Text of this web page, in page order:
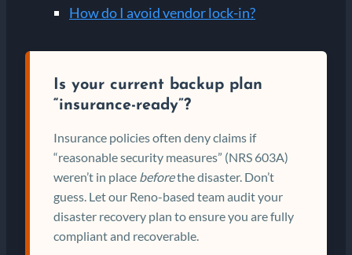
How do I avoid vendor lock-in?
Is your current backup plan
“insurance-ready”?
Insurance policies often deny claims if
“reasonable security measures” (NRS 603A)
weren’t in place beforethe disaster. Don’t
guess. Let our Reno-based team audit your
disaster recovery plan to ensure you are fully
compliant and recoverable.